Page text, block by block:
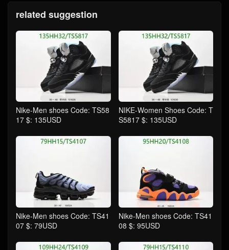
related suggestion
Nike-Men shoes Code: TS58
17 $: 135USD
NIKE-Women Shoes Code: T
S5817 $: 135USD
Nike-Men shoes Code: TS41
07 $: 79USD
Nike-Men shoes Code: TS41
08 $: 95USD